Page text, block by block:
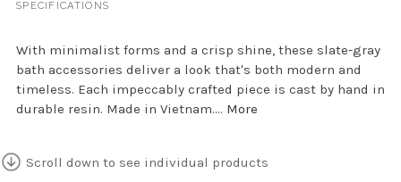
SPECIFICATIONS
With minimalist forms and a crisp shine, these slate-gray
bath accessories deliver a look that's both modern and
timeless. Each impeccably crafted piece is cast by hand in
durable resin. Made in Vietnam.... More
Scroll down to see individual products